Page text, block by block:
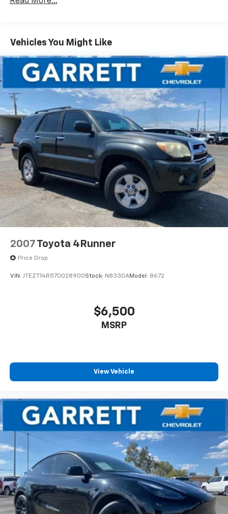
Toyota's Safety Connect system providing added
peace of mind.
Experience the versatility and quality of this 2024
Toyota RAV4 XLE for yourself. Garrett Motors is family
owned and operated for over 85 years-providing sales
& service excellence! We price our vehicles to sell fast,
please call ahead to make sure the vehicle is still
available.
Vehicles You Might Like
2007 Toyota 4Runner
Price Drop
VIN: JTEZT14R570028900Stock: N8330AModel: 8672
$6,500
MSRP
View Vehicle